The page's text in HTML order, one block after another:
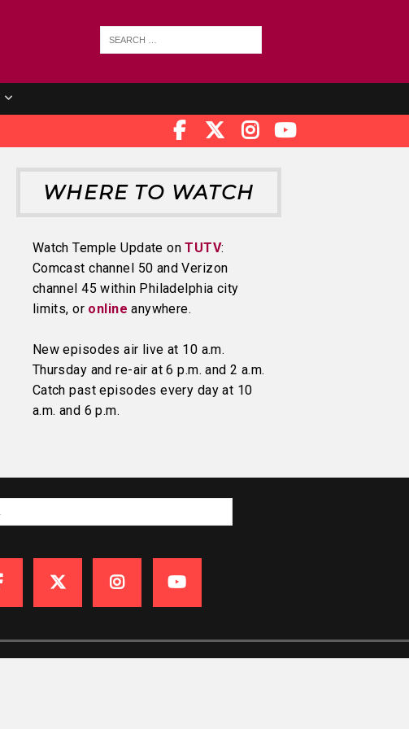
WHERE TO WATCH
Watch Temple Update onTUTV:
Comcast channel 50 and Verizon
channel 45 within Philadelphia city
limits, or online anywhere.
New episodes air live at 10 a.m.
Thursday and re-air at 6 p.m. and 2 a.m.
Catch past episodes every day at 10
a.m. and 6 p.m.